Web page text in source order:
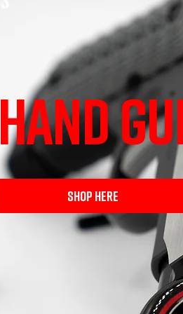
HAND
SHOP HERE